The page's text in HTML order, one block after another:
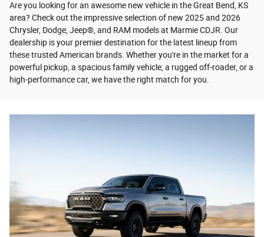
Are you looking for an awesome new vehicle in the Great Bend, KS
area? Check out the impressive selection of new 2025 and 2026
Chrysler, Dodge, Jeep®, and RAM models at Marmie CDJR. Our
dealership is your premier destination for the latest lineup from
these trusted American brands. Whether you're in the market for a
powerful pickup, a spacious family vehicle, a rugged off-roader, or a
high-performance car, we have the right match for you.